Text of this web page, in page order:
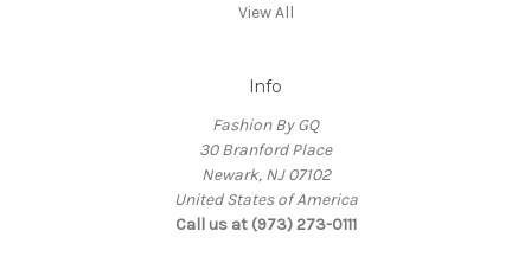
View All
Info
Fashion By GQ
30 Branford Place
Newark, NJ 07102
United States of America
Call us at (973) 273-0111